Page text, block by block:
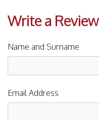
Write a Review
Name and Surname
Email Address